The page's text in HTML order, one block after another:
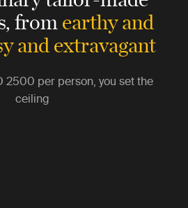
fromearthy and
and extravagant
2500 per person, you set the
ceiling